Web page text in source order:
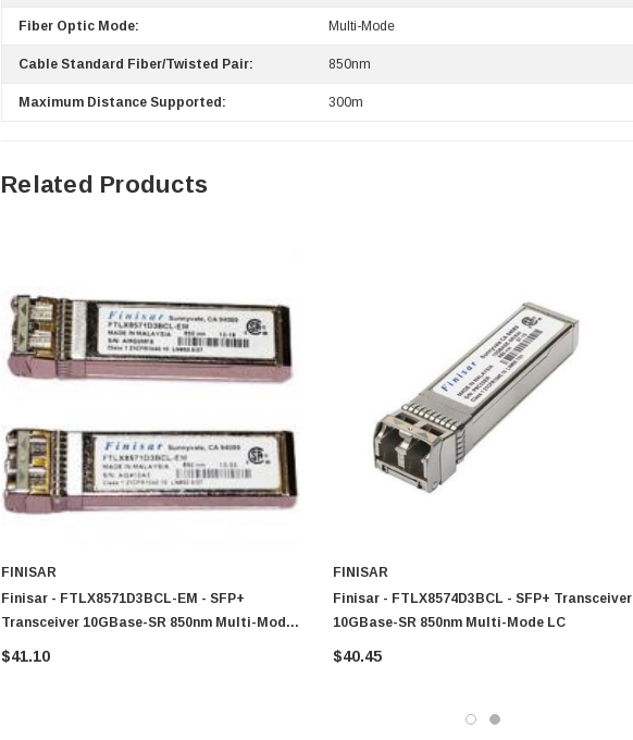
Fiber Optic Mode: Multi-Mode
Cable Standard Fiber/Twisted Pair: 850nm
Maximum Distance Supported: 300m
Related Products
FINISAR
Finisar - FTLX8571D3BCL-EM - SFP+
Transceiver 10GBase-SR 850nm Multi-Mode
LC
$41.10
FINISAR
Finisar - FTLX8574D3BCL - SFP+ Transceiver
10GBase-SR 850nm Multi-Mode LC
$40.45